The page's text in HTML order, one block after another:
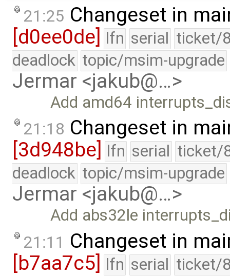
21:25 Changeset in
[d0ee0de] lfn serial ticket/
deadlock topic/msim-upgrade
Jermar <jakub@…>
Add amd64
21:18 Changeset in
[3d948be]
lfn serial ticket/
deadlock topic/msim-upgrade
Jermar <jakub@…>
Add abs32le
21:11 Changeset in
[b7aa7c5] lfn serial ticket/